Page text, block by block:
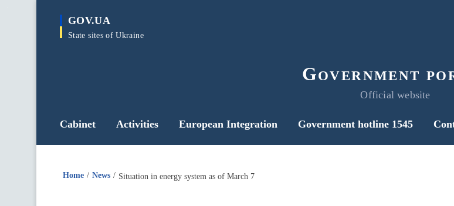
main
GOV.UA
State sites of Ukraine
Government
Official website
Cabinet Activities European Integration Government hotline 1545
Home News Situation in energy system as of March 7